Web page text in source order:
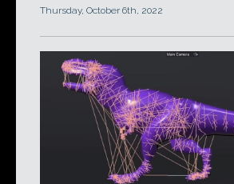
Thursday, October 6th, 2022